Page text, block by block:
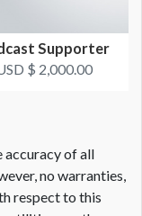
Supporter
$ 2,000.00
accuracy of all
no warranties,
respect to this